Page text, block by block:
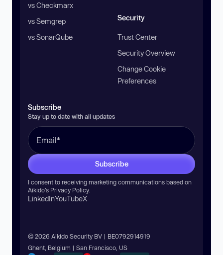
vs Checkmarx
vs Semgrep
vs SonarQube
Security
Trust Center
Security Overview
Change Cookie
Preferences
Subscribe
Stay up to date with all updates
Subscribe
I consent to receiving marketing communications based on
Aikido’s Privacy Policy.
LinkedInYouTubeX
© 2026 Aikido Security BV | BE0792914919
Ghent, Belgium | San Francisco, US